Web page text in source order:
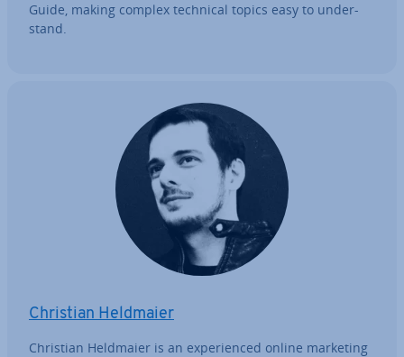
Guide, making complex technical topics easy to un­der­
stand.
Christian Heldmaier
Christian Heldmaier is an ex­per­i­enced online marketing